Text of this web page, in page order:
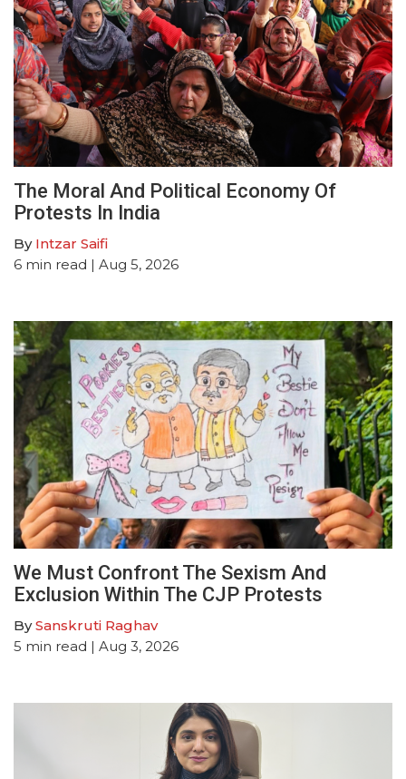
The Moral And Political Economy Of
Protests In India
By Intzar Saifi
6 min read | Aug 5, 2026
We Must Confront The Sexism And
Exclusion Within The CJP Protests
BySanskruti Raghav
5 min read | Aug 3, 2026